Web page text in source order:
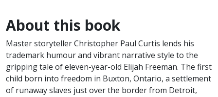
About this book
Master storyteller Christopher Paul Curtis lends his
trademark humour and vibrant narrative style to the
gripping tale of eleven-year-old Elijah Freeman. The first
child born into freedom in Buxton, Ontario, a settlement
of runaway slaves just over the border from Detroit,